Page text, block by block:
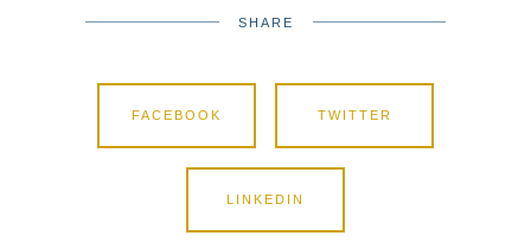
SHARE
FACEBOOK TWITTER
LINKEDIN